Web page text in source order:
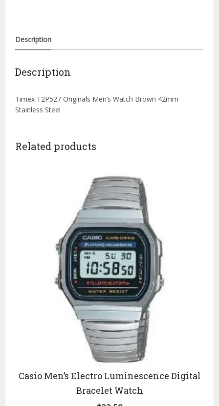
quantity
Description
Description
Timex T2P527 Originals Men’s Watch Brown 42mm
Stainless Steel
Related products
Casio Men’s Electro Luminescence Digital
Bracelet Watch